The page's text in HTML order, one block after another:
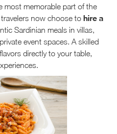
most memorable part of the
now choose to hire a
Sardinian meals in villas,
event spaces. A skilled
directly to your table,